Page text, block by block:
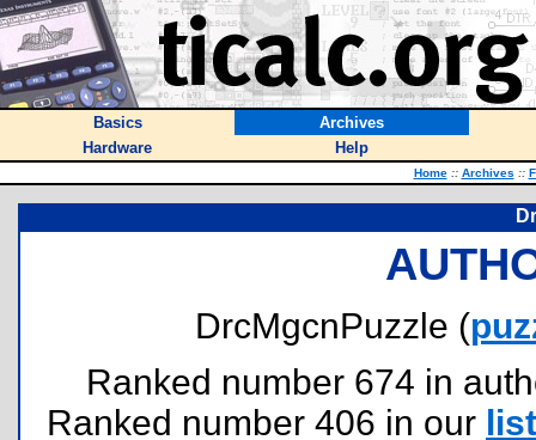
Basics
Archives
Hardware
Help
Home :: Archives ::
DrcMgcnPuzzle (
Ranked number 674 in
Ranked number 406 in our list